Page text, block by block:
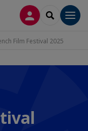
LOG INSEARCH
Film Festival 2025